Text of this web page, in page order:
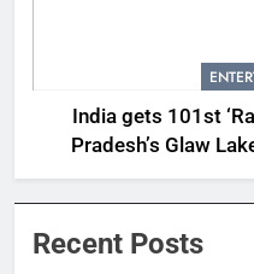
India gets 101st
Pradesh’s Glaw
protected
Recent Posts